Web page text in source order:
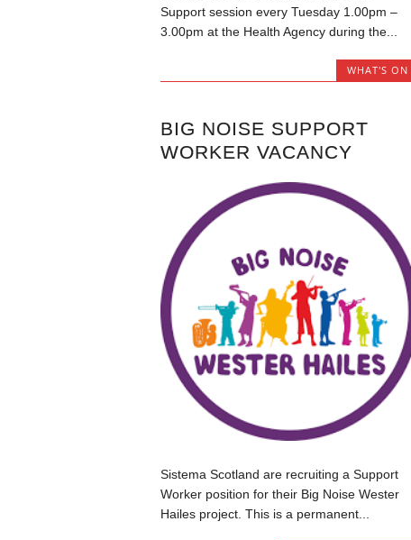
Support session every Tuesday 1.00pm –
3.00pm at the Health Agency during the...
WHAT'S ON
BIG NOISE SUPPORT
WORKER VACANCY
Sistema Scotland are recruiting a Support
Worker position for their Big Noise Wester
Hailes project. This is a permanent...